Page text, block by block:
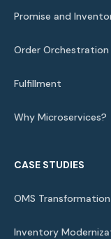
Promise and
Order Orchestration
Fulfillment
Why Microservices?
CASE STUDIES
OMS Transformation
Inventory